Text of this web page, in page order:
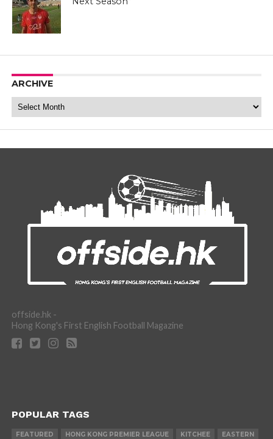
ARCHIVE
Archive
offside.hk -
Hong Kong's First English Football Magazine
POPULAR TAGS
FEATURED HONG KONG PREMIER LEAGUE KITCHEE EASTERN